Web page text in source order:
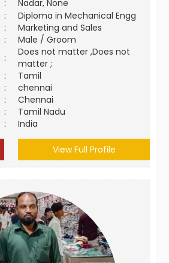
:
Nadar, None
:
Diploma in Mechanical Engg
:
Marketing and Sales
:
Male / Groom
:
Does not matter ,Does not
matter ;
:
Tamil
:
chennai
:
Chennai
:
Tamil Nadu
: India
View Full Profile